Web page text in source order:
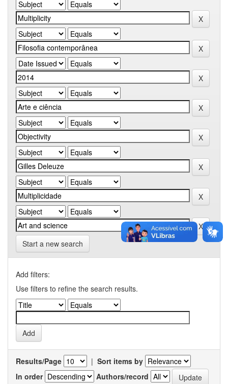
Start a new search
Add filters:
Use filters to refine the search results.
Results/Page | Sort items by
In order
Authors/record